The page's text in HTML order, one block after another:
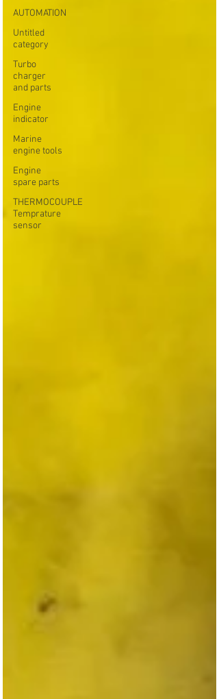
AUTOMATION
Untitled
category
Turbo
charger
and parts
Engine
indicator
Marine
engine tools
Engine
spare parts
THERMOCOUPLE
Temprature
sensor